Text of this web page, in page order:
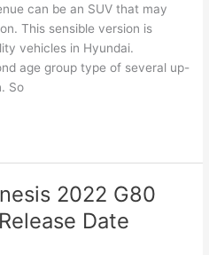
can be an SUV that may
This sensible version is
vehicles in Hyundai.
age group type of several up-
So
2022 G80
Date